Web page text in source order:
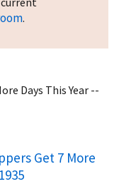
.
Days This Year --
Get 7 More